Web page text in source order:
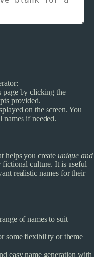
page by clicking the
provided.
on the screen. You
names if needed.
helps you create unique and
fictional culture. It is useful
realistic names for their
of names to suit
some flexibility or theme
easy name generation with